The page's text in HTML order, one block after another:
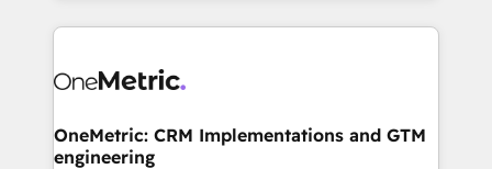
complex use cases 🏆 CRM Implementation,
Platform Enablement, Custom Integration and
Certified
HubSpot projects for mid-market and enterprise
combine HubSpot, data, and AI to design connected
and technology for predictable, scalable revenue
growth. Our expertise spans RevOps, CRM and data
OneMetric: CRM Implementations and GTM
engineering